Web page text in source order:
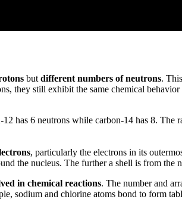
but different numbers of neutrons.
they still exhibit the same chemical
has 6 neutrons while carbon-14 has 8. The
, particularly the electrons in its
the nucleus. The further a shell is from the
in chemical reactions. The number and
sodium and chlorine atoms bond to form